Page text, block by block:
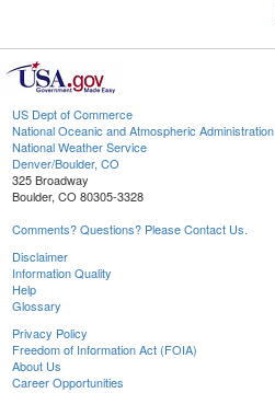
US Dept of Commerce
National Oceanic and Atmospheric Administration
National Weather Service
Denver/Boulder, CO
325 Broadway
Boulder, CO 80305-3328
Comments? Questions? Please Contact Us.
Disclaimer
Information Quality
Help
Glossary
Privacy Policy
Freedom of Information Act (FOIA)
About Us
Career Opportunities